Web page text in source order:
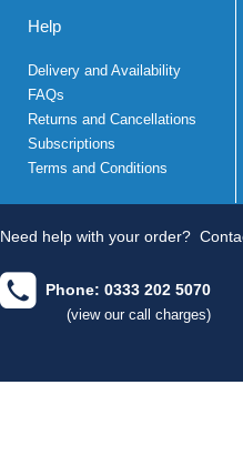
Help
Delivery and Availability
FAQs
Returns and Cancellations
Subscriptions
Terms and Conditions
Need help with your order?
Phone: 0333 202 5070
(view our call charges)